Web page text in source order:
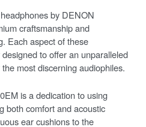
by DENON
craftsmanship and
Each aspect of these
to offer an unparalleled
most discerning audiophiles.
is a dedication to using
both comfort and acoustic
ear cushions to the